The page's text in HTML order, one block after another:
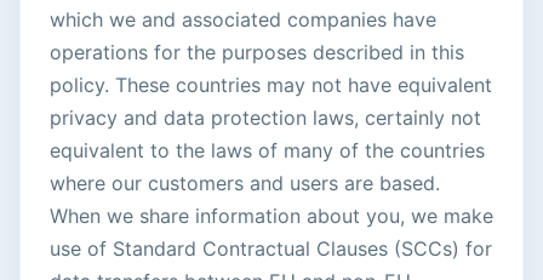
which we and associated companies have
operations for the purposes described in this
policy. These countries may not have equivalent
privacy and data protection laws, certainly not
equivalent to the laws of many of the countries
where our customers and users are based.
When we share information about you, we make
use of Standard Contractual Clauses (SCCs) for